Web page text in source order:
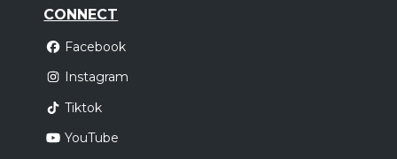
CONNECT
Facebook
Instagram
Tiktok
YouTube